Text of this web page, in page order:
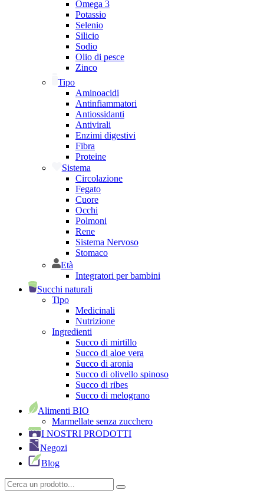
Omega 3
Potassio
Selenio
Silicio
Sodio
Olio di pesce
Zinco
Tipo
Aminoacidi
Antinfiammatori
Antiossidanti
Antivirali
Enzimi digestivi
Fibra
Proteine
Sistema
Circolazione
Fegato
Cuore
Occhi
Polmoni
Rene
Sistema Nervoso
Stomaco
Età
Integratori per bambini
Succhi naturali
Tipo
Medicinali
Nutrizione
Ingredienti
Succo di mirtillo
Succo di aloe vera
Succo di aronia
Succo di olivello spinoso
Succo di ribes
Succo di melograno
Alimenti BIO
Marmellate senza zucchero
I NOSTRI PRODOTTI
Negozi
Blog